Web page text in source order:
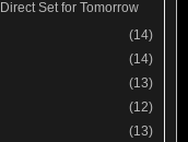
Set for Tomorrow
(14)
(14)
(13)
(12)
(13)